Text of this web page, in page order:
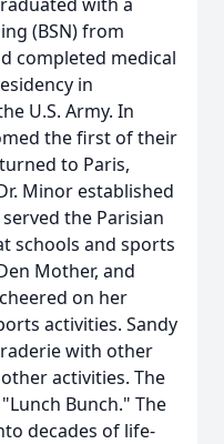
(BSN) from
completed medical
in
U.S. Army. In
the first of their
to Paris,
Minor established
the Parisian
schools and sports
Mother, and
on her
activities. Sandy
with other
activities. The
Bunch." The
decades of life-